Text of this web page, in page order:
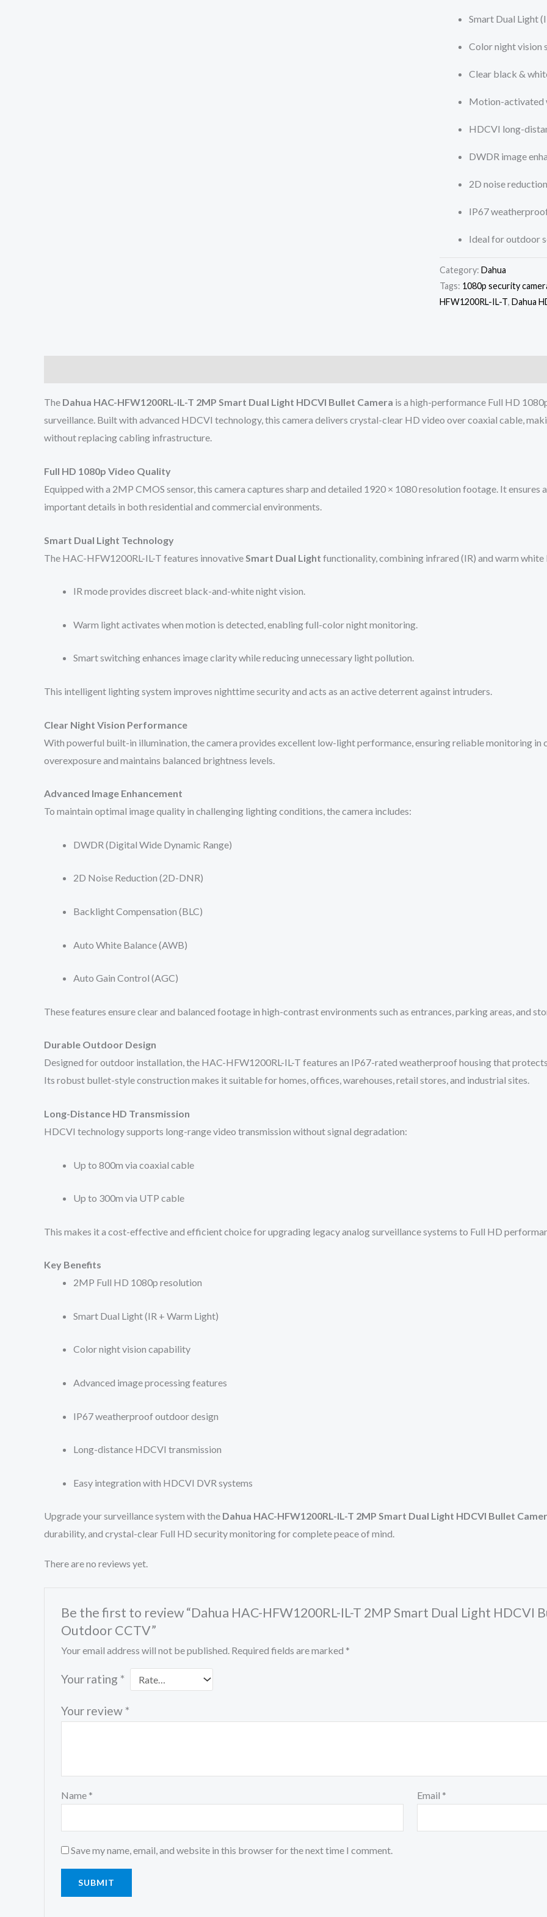
Smart Dual Light
Color night vision
Clear black &
Motion-activated
HDCVI long-
DWDR image
2D noise
IP67
Ideal for outdoor
Category: Dahua
Tags: 1080p security
HFW1200RL-IL-T, Dahua
The Dahua HAC-HFW1200RL-IL-T 2MP Smart Dual Light HDCVI Bullet Camera is a high-performance Full HD
surveillance. Built with advanced HDCVI technology, this camera delivers crystal-clear HD video over coaxial cable,
without replacing cabling infrastructure.
Full HD 1080p Video Quality
Equipped with a 2MP CMOS sensor, this camera captures sharp and detailed 1920 × 1080 resolution footage. It
important details in both residential and commercial environments.
Smart Dual Light Technology
The HAC-HFW1200RL-IL-T features innovative Smart Dual Light functionality, combining infrared (IR) and warm
IR mode provides discreet black-and-white night vision.
Warm light activates when motion is detected, enabling full-color night monitoring.
Smart switching enhances image clarity while reducing unnecessary light pollution.
This intelligent lighting system improves nighttime security and acts as an active deterrent against intruders.
Clear Night Vision Performance
With powerful built-in illumination, the camera provides excellent low-light performance, ensuring reliable monitoring in
overexposure and maintains balanced brightness levels.
Advanced Image Enhancement
To maintain optimal image quality in challenging lighting conditions, the camera includes:
DWDR (Digital Wide Dynamic Range)
2D Noise Reduction (2D-DNR)
Backlight Compensation (BLC)
Auto White Balance (AWB)
Auto Gain Control (AGC)
These features ensure clear and balanced footage in high-contrast environments such as entrances, parking areas, and
Durable Outdoor Design
Designed for outdoor installation, the HAC-HFW1200RL-IL-T features an IP67-rated weatherproof housing that
Its robust bullet-style construction makes it suitable for homes, offices, warehouses, retail stores, and industrial sites.
Long-Distance HD Transmission
HDCVI technology supports long-range video transmission without signal degradation:
Up to 800m via coaxial cable
Up to 300m via UTP cable
This makes it a cost-effective and efficient choice for upgrading legacy analog surveillance systems to Full HD
Key Benefits
2MP Full HD 1080p resolution
Smart Dual Light (IR + Warm Light)
Color night vision capability
Advanced image processing features
IP67 weatherproof outdoor design
Long-distance HDCVI transmission
Easy integration with HDCVI DVR systems
Upgrade your surveillance system with the Dahua HAC-HFW1200RL-IL-T 2MP Smart Dual Light HDCVI Bullet
durability, and crystal-clear Full HD security monitoring for complete peace of mind.
There are no reviews yet.
Be the first to review “Dahua HAC-HFW1200RL-IL-T 2MP Smart Dual Light HDCVI
Outdoor CCTV”
Your email address will not be published. Required fields are marked *
Your rating *
Your review *
Name * Email *
Save my name, email, and website in this browser for the next time I comment.